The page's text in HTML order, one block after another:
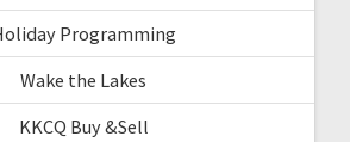
Programming
Wake the Lakes
KKCQ Buy &Sell